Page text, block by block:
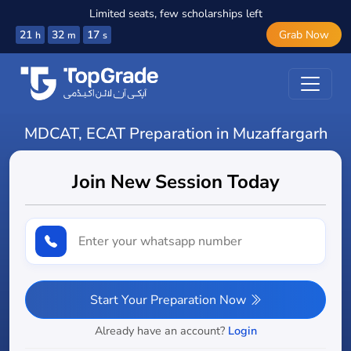
Limited seats, few scholarships left
21 h 32 m 16 s Grab Now
MDCAT, ECAT Preparation in Muzaffargarh
Join New Session Today
Start Your Preparation Now
Already have an account? Login